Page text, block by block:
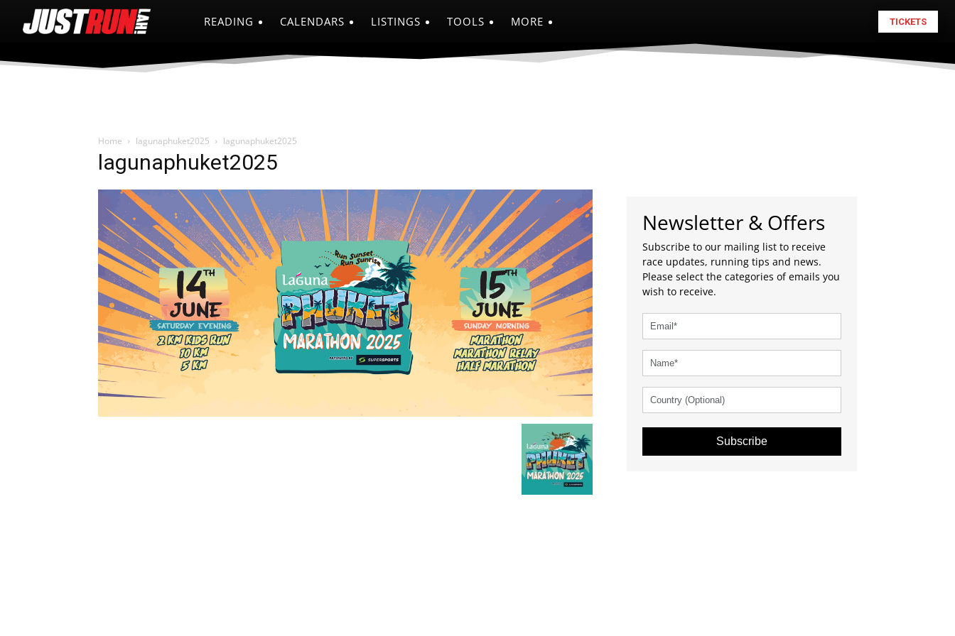
READING CALENDARS LISTINGS TOOLS MORE TICKETS
Home lagunaphuket2025 lagunaphuket2025
lagunaphuket2025
Newsletter & Offers
Subscribe to our mailing list to receive
race updates, running tips and news.
Please select the categories of emails you
wish to receive.
Subscribe